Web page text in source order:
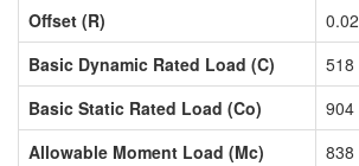
Offset (R)
0.02
Basic Dynamic Rated Load (C)
518
Basic Static Rated Load (Co)
904
Allowable Moment Load (Mc)
838